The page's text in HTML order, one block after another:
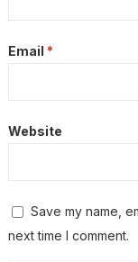
Email *
Website
Save my name,
next time I comment.